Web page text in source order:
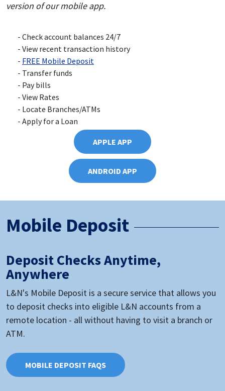
version of our mobile app.
Check account balances 24/7
View recent transaction history
FREE Mobile Deposit
Transfer funds
Pay bills
View Rates
Locate Branches/ATMs
Apply for a Loan
APPLE APP
ANDROID APP
Mobile Deposit
Deposit Checks Anytime,
Anywhere
L&N's Mobile Deposit is a secure service that allows you
to deposit checks into eligible L&N accounts from a
remote location - all without having to visit a branch or
ATM.
MOBILE DEPOSIT FAQS